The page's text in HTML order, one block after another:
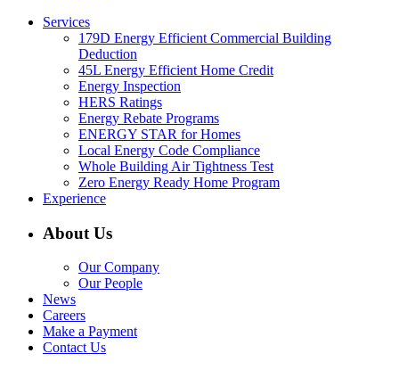
Services
179D Energy Efficient Commercial Building
Deduction
45L Energy Efficient Home Credit
Energy Inspection
HERS Ratings
Energy Rebate Programs
ENERGY STAR for Homes
Local Energy Code Compliance
Whole Building Air Tightness Test
Zero Energy Ready Home Program
Experience
About Us
Our Company
Our People
News
Careers
Make a Payment
Contact Us